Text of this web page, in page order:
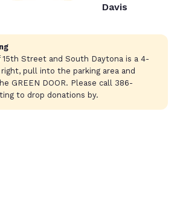
Davis
Street and South Daytona is a 4-
pull into the parking area and
GREEN DOOR. Please call 386-
to drop donations by.